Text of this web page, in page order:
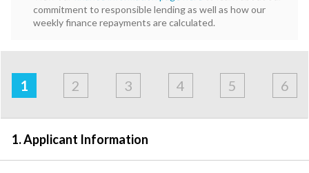
commitment to responsible lending as well as how our
weekly finance repayments are calculated.
Applicant
1
&
Employment
2
Contact
3
Financials
4
Loan
5
Apply
6
1. Applicant Information